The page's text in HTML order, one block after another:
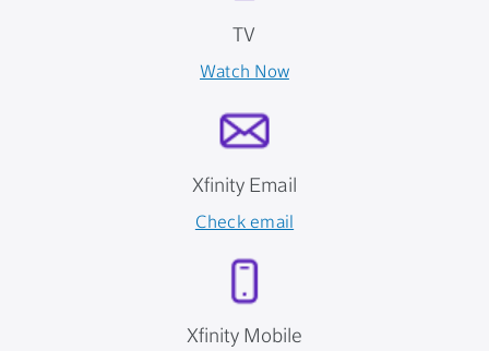
TV
Watch Now
Xfinity Email
Check email
Xfinity Mobile